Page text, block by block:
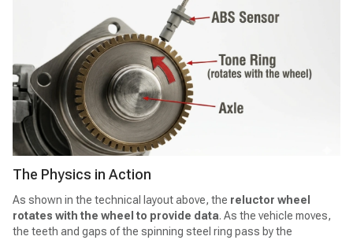
The Physics in Action
As shown in the technical layout above, the reluctor wheel
rotates with the wheel to provide data. As the vehicle moves,
the teeth and gaps of the spinning steel ring pass by the